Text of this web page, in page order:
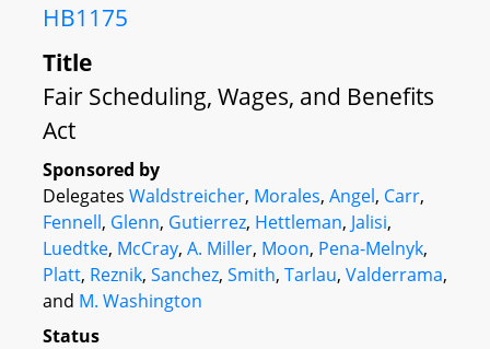
HB1175
Title
Fair Scheduling, Wages, and Benefits
Act
Sponsored by
Delegates Waldstreicher, Morales, Angel, Carr,
Fennell, Glenn, Gutierrez, Hettleman, Jalisi,
Luedtke, McCray, A. Miller, Moon, Pena-Melnyk,
Platt, Reznik, Sanchez, Smith, Tarlau, Valderrama,
and M. Washington
Status